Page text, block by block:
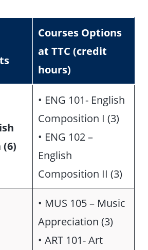
Courses Options
at TTC (credit
hours)
• ENG 101- English
Composition I (3)
• ENG 102 –
English
Composition II (3)
• MUS 105 – Music
Appreciation (3)
• ART 101- Art